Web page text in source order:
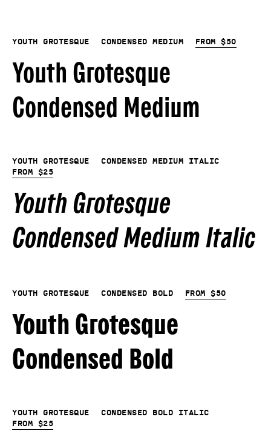
Youth Grotesque Condensed Medium From $50
Youth Grotesque
Condensed Medium
Youth Grotesque
Condensed Medium Italic
From $25
Youth Grotesque
Condensed Medium Italic
Youth Grotesque Condensed Bold From $50
Youth Grotesque
Condensed Bold
Youth Grotesque
Condensed Bold Italic
From $25